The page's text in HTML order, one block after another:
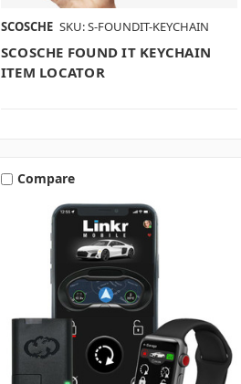
SCOSCHE SKU: S-FOUNDIT-KEYCHAIN
SCOSCHE FOUND IT KEYCHAIN
ITEM LOCATOR
Compare